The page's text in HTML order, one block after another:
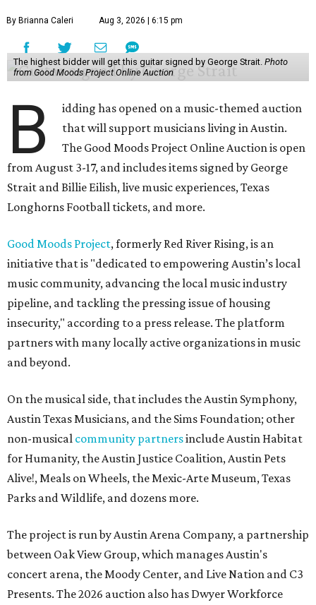
By Brianna Caleri Aug 3, 2026 | 6:15 pm
The highest bidder will get this guitar signed by George Strait. Photo
from Good Moods Project Online Auction
B
idding has opened on a music-themed auction
that will support musicians living in Austin.
The Good Moods Project Online Auction is open
from August 3-17, and includes items signed by George
Strait and Billie Eilish, live music experiences, Texas
Longhorns Football tickets, and more.
Good Moods Project, formerly Red River Rising, is an
initiative that is "dedicated to empowering Austin’s local
music community, advancing the local music industry
pipeline, and tackling the pressing issue of housing
insecurity," according to a press release. The platform
partners with many locally active organizations in music
and beyond.
On the musical side, that includes the Austin Symphony,
Austin Texas Musicians, and the Sims Foundation; other
non-musical community partnersinclude Austin Habitat
for Humanity, the Austin Justice Coalition, Austin Pets
Alive!, Meals on Wheels, the Mexic-Arte Museum, Texas
Parks and Wildlife, and dozens more.
The project is run by Austin Arena Company, a partnership
between Oak View Group, which manages Austin's
concert arena, the Moody Center, and Live Nation and C3
Presents. The 2026 auction also has Dwyer Workforce